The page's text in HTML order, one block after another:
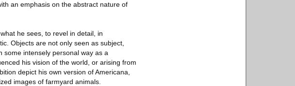
an emphasis on the abstract nature of
he sees, to revel in detail, in
Objects are not only seen as subject,
some intensely personal way as a
his vision of the world, or arising from
depict his own version of Americana,
images of farmyard animals.